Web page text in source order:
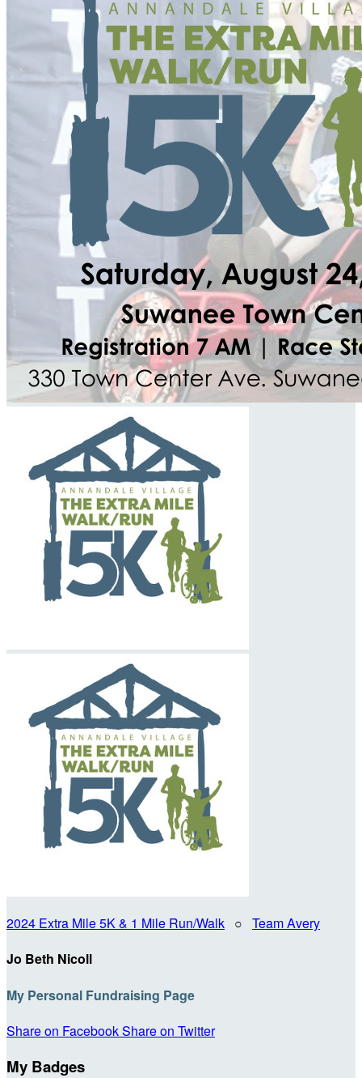
2024 Extra Mile 5K & 1 Mile Run/Walk ○ Team Avery
Jo Beth Nicoll
My Personal Fundraising Page
Share on FacebookShare on Twitter
My Badges